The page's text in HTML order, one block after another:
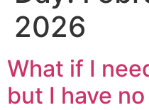
2026
What if I
but I have